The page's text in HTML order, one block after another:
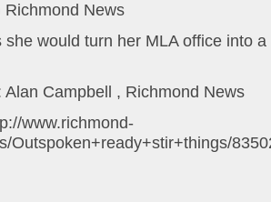
News
she would turn her MLA office into
Alan Campbell , Richmond News
www.richmond-
Outspoken+ready+stir+things/